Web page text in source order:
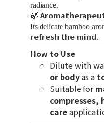
radiance.
🍃
Its delicate bamboo
refresh the mind.
How to Use
Dilute with
or bodyas a
Suitable for
compresses,
care